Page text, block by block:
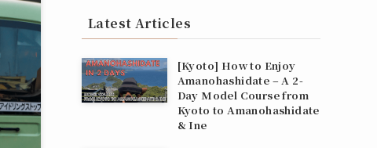
Latest Articles
[Kyoto] How to Enjoy
Amanohashidate – A 2-
Day Model Course from
Kyoto to Amanohashidate
& Ine